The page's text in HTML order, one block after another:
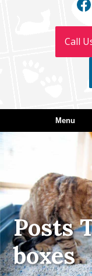
Call
Menu
Posts
boxes